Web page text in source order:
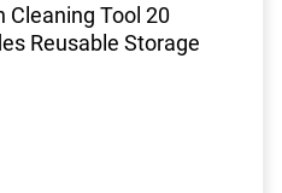
Cleaning Tool 20
Reusable Storage